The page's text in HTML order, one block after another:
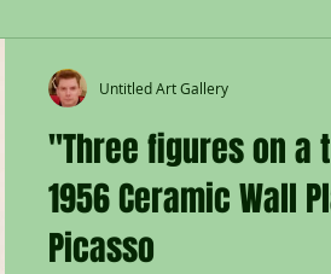
"Three figures on a
1956 Ceramic Wall
Picasso
Untitled Art Gallery